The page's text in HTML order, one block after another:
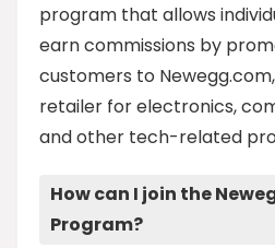
program that allows
earn commissions by
customers to
retailer for electronics,
and other tech-related
How can I join the
Program?